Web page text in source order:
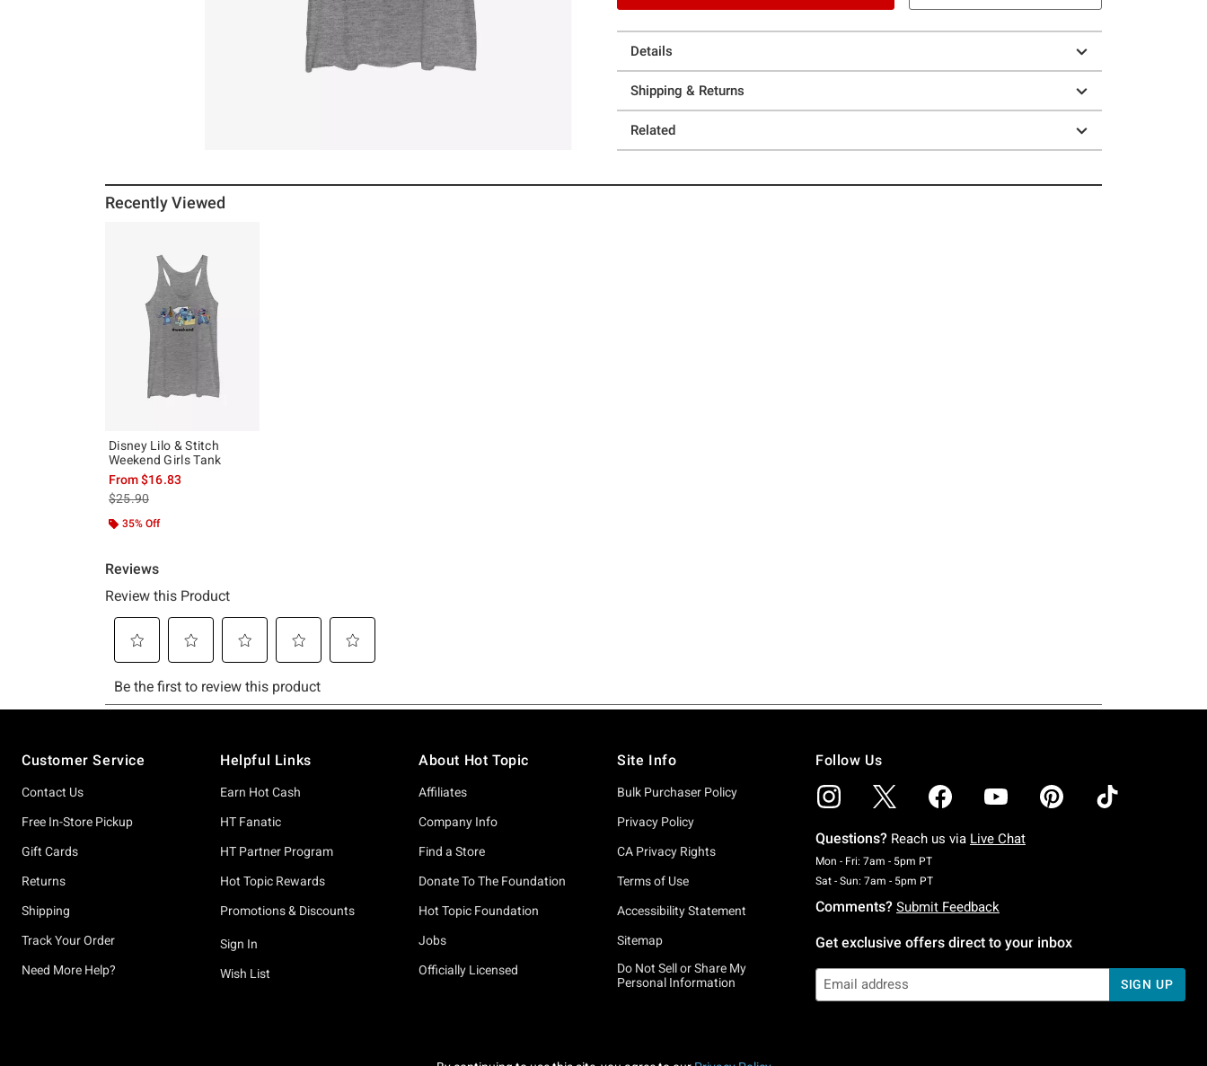
Details
Shipping & Returns
Related
Recently Viewed
Disney Lilo & Stitch
Weekend Girls Tank
From$16.83
is sales price, the original price is
$25.90
35% Off
Customer Service
Contact Us
Free In-Store Pickup
Gift Cards
Returns
Shipping
Track Your Order
Need More Help?
Helpful Links
Earn Hot Cash
HT Fanatic
HT Partner Program
Hot Topic Rewards
Promotions & Discounts
Sign In
Wish List
About Hot Topic
Affiliates
Company Info
Find a Store
Donate To The Foundation
Hot Topic Foundation
Jobs
Officially Licensed
Site Info
Bulk Purchaser Policy
Privacy Policy
CA Privacy Rights
Terms of Use
Accessibility Statement
Sitemap
Do Not Sell or Share My
Personal Information
Follow Us
Questions? Reach us via Live Chat
Mon - Fri: 7am - 5pm PTMonday To Friday: 7 AM To 5 PM Pacific Time
Sat - Sun: 7am - 5pm PTSaturday To Sunday: 7 AM To 5 PM Pacific Time
Comments? Submit Feedback
Get exclusive offers direct to your inbox
SIGN UP